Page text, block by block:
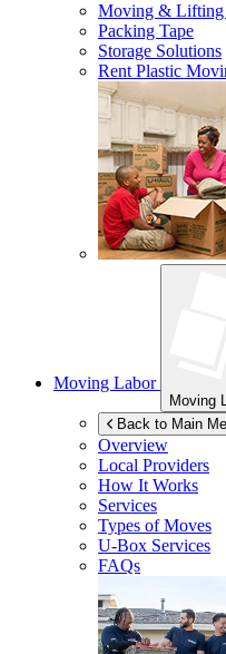
Moving & Lifting
Packing Tape
Storage Solutions
Rent Plastic
Moving Labor
Moving
Back to Main
Overview
Local Providers
How It Works
Services
Types of Moves
U-Box Services
FAQs